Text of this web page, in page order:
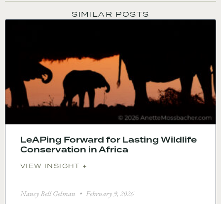
SIMILAR POSTS
LeAPing Forward for Lasting Wildlife
Conservation in Africa
VIEW INSIGHT +
Nancy Bell Gelman February 9, 2026